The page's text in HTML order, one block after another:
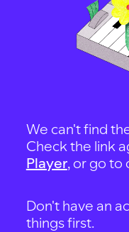
We can't find
Check the link
Player, or go to
Don't have an
things first.